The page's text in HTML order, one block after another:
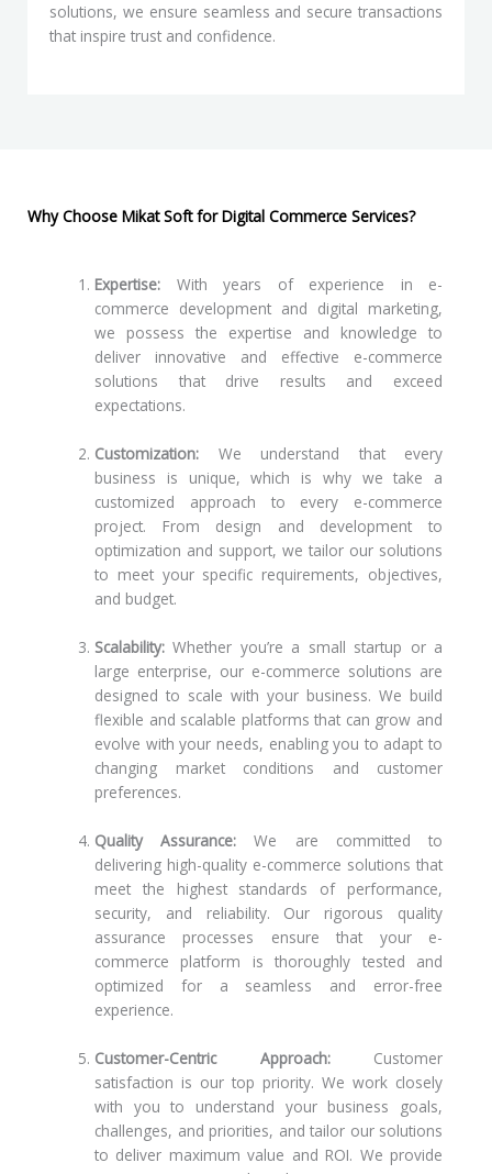
solutions, we ensure seamless and secure transactions
that inspire trust and confidence.
Why Choose Mikat Soft for Digital Commerce Services?
Expertise: With years of experience in e-
commerce development and digital marketing,
we possess the expertise and knowledge to
deliver innovative and effective e-commerce
solutions that drive results and exceed
expectations.
Customization: We understand that every
business is unique, which is why we take a
customized approach to every e-commerce
project. From design and development to
optimization and support, we tailor our solutions
to meet your specific requirements, objectives,
and budget.
Scalability: Whether you’re a small startup or a
large enterprise, our e-commerce solutions are
designed to scale with your business. We build
flexible and scalable platforms that can grow and
evolve with your needs, enabling you to adapt to
changing market conditions and customer
preferences.
Quality Assurance: We are committed to
delivering high-quality e-commerce solutions that
meet the highest standards of performance,
security, and reliability. Our rigorous quality
assurance processes ensure that your e-
commerce platform is thoroughly tested and
optimized for a seamless and error-free
experience.
Customer-Centric Approach:Customer
satisfaction is our top priority. We work closely
with you to understand your business goals,
challenges, and priorities, and tailor our solutions
to deliver maximum value and ROI. We provide